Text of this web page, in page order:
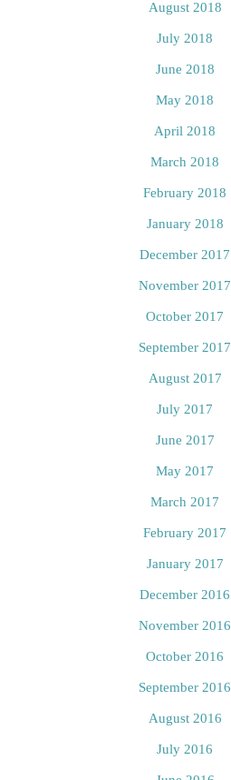
August 2018
July 2018
June 2018
May 2018
April 2018
March 2018
February 2018
January 2018
December 2017
November 2017
October 2017
September 2017
August 2017
July 2017
June 2017
May 2017
March 2017
February 2017
January 2017
December 2016
November 2016
October 2016
September 2016
August 2016
July 2016